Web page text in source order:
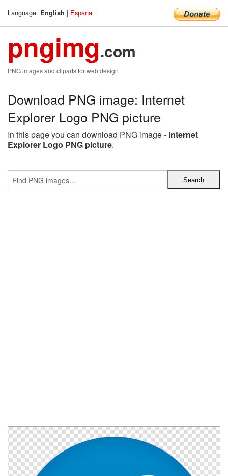
Language: English | Espana
pngimg.com
PNG images and cliparts for web design
Download PNG image: Internet
Explorer Logo PNG picture
In this page you can download PNG image - Internet
Explorer Logo PNG picture.